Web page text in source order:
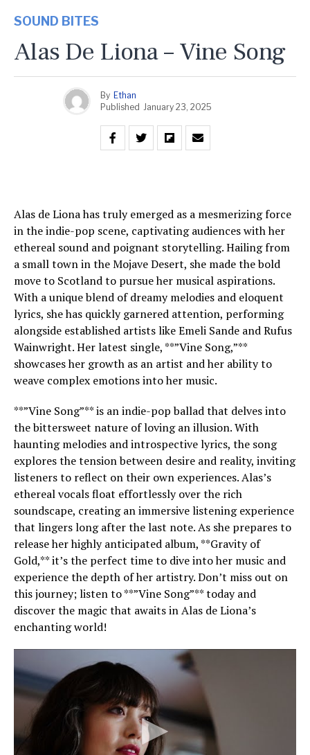
SOUND BITES
Alas De Liona – Vine Song
By Ethan
Published January 23, 2025
Alas de Liona has truly emerged as a mesmerizing force
in the indie-pop scene, captivating audiences with her
ethereal sound and poignant storytelling. Hailing from
a small town in the Mojave Desert, she made the bold
move to Scotland to pursue her musical aspirations.
With a unique blend of dreamy melodies and eloquent
lyrics, she has quickly garnered attention, performing
alongside established artists like Emeli Sande and Rufus
Wainwright. Her latest single, **”Vine Song,”**
showcases her growth as an artist and her ability to
weave complex emotions into her music.
**”Vine Song”** is an indie-pop ballad that delves into
the bittersweet nature of loving an illusion. With
haunting melodies and introspective lyrics, the song
explores the tension between desire and reality, inviting
listeners to reflect on their own experiences. Alas’s
ethereal vocals float effortlessly over the rich
soundscape, creating an immersive listening experience
that lingers long after the last note. As she prepares to
release her highly anticipated album, **Gravity of
Gold,** it’s the perfect time to dive into her music and
experience the depth of her artistry. Don’t miss out on
this journey; listen to **”Vine Song”** today and
discover the magic that awaits in Alas de Liona’s
enchanting world!